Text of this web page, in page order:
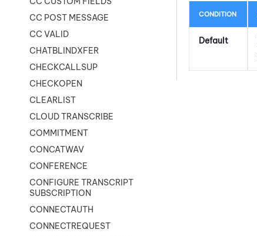
CC POST MESSAGE
CC VALID
CHATBLINDXFER
CHECKCALLSUP
CHECKOPEN
CLEARLIST
CLOUD TRANSCRIBE
COMMITMENT
CONCATWAV
CONFERENCE
CONFIGURE TRANSCRIPT
SUBSCRIPTION
CONNECTAUTH
CONNECTREQUEST
CONDITION
Default